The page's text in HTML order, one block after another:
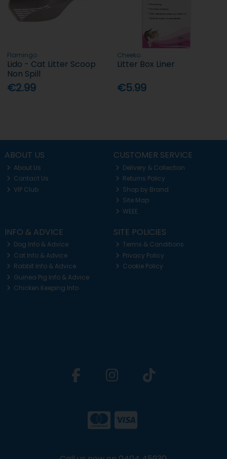
Flamingo
Lido - Cat Litter Scoop
Non Spill
€2.99
Cheeko
Litter Box Liner
€5.99
ABOUT US
About Us
Contact Us
VIP Club
CUSTOMER SERVICE
Delivery & Collection
Returns Policy
Shop by Brand
Site Map
WEEE
INFO & ADVICE
Dog Info & Advice
Cat Info & Advice
Rabbit Info & Advice
Guinea Pig Info & Advice
Chicken Keeping Info
SITE POLICIES
Terms & Conditions
Privacy Policy
Cookie Policy